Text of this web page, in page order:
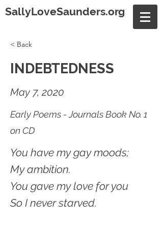
SallyLoveSaunders.org
< Back
INDEBTEDNESS
May 7, 2020
Early Poems - Journals Book No. 1
on CD
You have my gay moods;
My ambition.
You gave my love for you
So I never starved.